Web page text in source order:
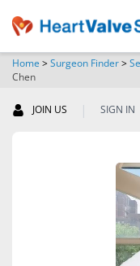
Home >Surgeon Finder>
Chen
JOIN US | SIGN IN